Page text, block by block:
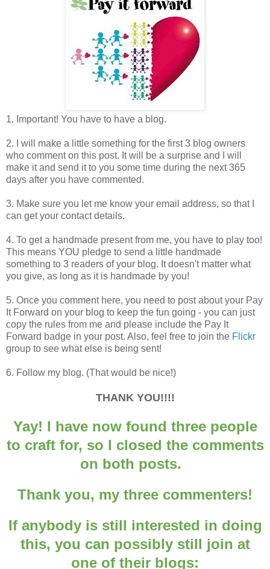
1. Important! You have to have a blog.
2. I will make a little something for the first 3 blog owners
who comment on this post. It will be a surprise and I will
make it and send it to you some time during the next 365
days after you have commented.
3. Make sure you let me know your email address, so that I
can get your contact details.
4. To get a handmade present from me, you have to play too!
This means YOU pledge to send a little handmade
something to 3 readers of your blog. It doesn't matter what
you give, as long as it is handmade by you!
5. Once you comment here, you need to post about your Pay
It Forward on your blog to keep the fun going - you can just
copy the rules from me and please include the Pay It
Forward badge in your post. Also, feel free to join the Flickr
group to see what else is being sent!
6. Follow my blog. (That would be nice!)
THANK YOU!!!!
Yay! I have now found three people
to craft for, so I closed the comments
on both posts.
Thank you, my three commenters!
If anybody is still interested in doing
this, you can possibly still join at
one of their blogs: